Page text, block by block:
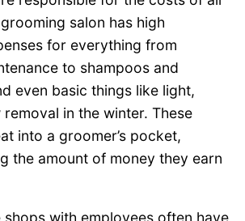
salon has high
for everything from
to shampoos and
even basic things like light,
in the winter. These
into a groomer’s pocket,
the amount of money they earn
shops with employees often have